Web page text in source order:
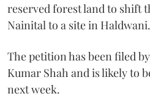
reserved forest land to shift
Nainital to a site in Haldwani.
The petition has been filed
Kumar Shah and is likely to
next week.